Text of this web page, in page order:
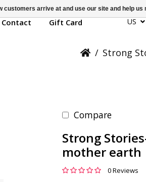
Contact Gift Card US
/ Strong
Compare
Strong
mother earth
0 Reviews
customers arrive at and use our site and help